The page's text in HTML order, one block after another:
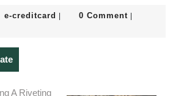
e-creditcard e-
0 Comment
A Riveting